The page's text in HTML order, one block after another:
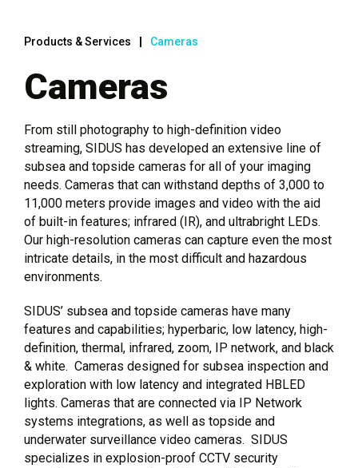
Products & Services Cameras
Cameras
From still photography to high-definition video
streaming, SIDUS has developed an extensive line of
subsea and topside cameras for all of your imaging
needs. Cameras that can withstand depths of 3,000 to
11,000 meters provide images and video with the aid
of built-in features; infrared (IR), and ultrabright LEDs.
Our high-resolution cameras can capture even the most
intricate details, in the most difficult and hazardous
environments.
SIDUS’ subsea and topside cameras have many
features and capabilities; hyperbaric, low latency, high-
definition, thermal, infrared, zoom, IP network, and black
& white. Cameras designed for subsea inspection and
exploration with low latency and integrated HBLED
lights. Cameras that are connected via IP Network
systems integrations, as well as topside and
underwater surveillance video cameras. SIDUS
specializes in explosion-proof CCTV security